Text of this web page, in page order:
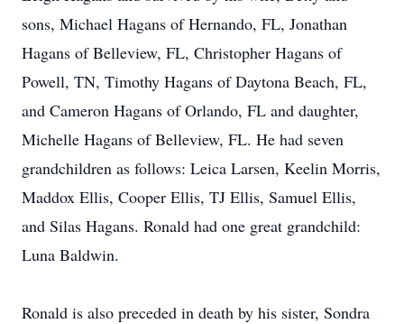
sons, Michael Hagans of Hernando, FL, Jonathan
Hagans of Belleview, FL, Christopher Hagans of
Powell, TN, Timothy Hagans of Daytona Beach, FL,
and Cameron Hagans of Orlando, FL and daughter,
Michelle Hagans of Belleview, FL. He had seven
grandchildren as follows: Leica Larsen, Keelin Morris,
Maddox Ellis, Cooper Ellis, TJ Ellis, Samuel Ellis,
and Silas Hagans. Ronald had one great grandchild:
Luna Baldwin.
Ronald is also preceded in death by his sister, Sondra